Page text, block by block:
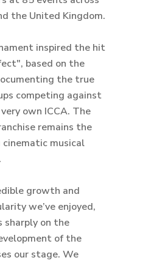
the United Kingdom.
inspired the hit
based on the
the true
competing against
own ICCA. The
remains the
musical
growth and
we’ve enjoyed,
sharply on the
of the
our stage. We